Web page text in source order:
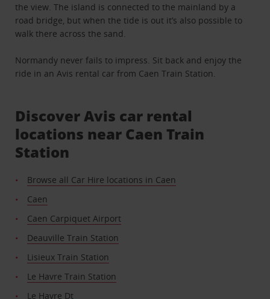
the view. The island is connected to the mainland by a
road bridge, but when the tide is out it’s also possible to
walk there across the sand.
Normandy never fails to impress. Sit back and enjoy the
ride in an Avis rental car from Caen Train Station.
Discover Avis car rental
locations near Caen Train
Station
Browse all Car Hire locations in Caen
Caen
Caen Carpiquet Airport
Deauville Train Station
Lisieux Train Station
Le Havre Train Station
Le Havre Dt